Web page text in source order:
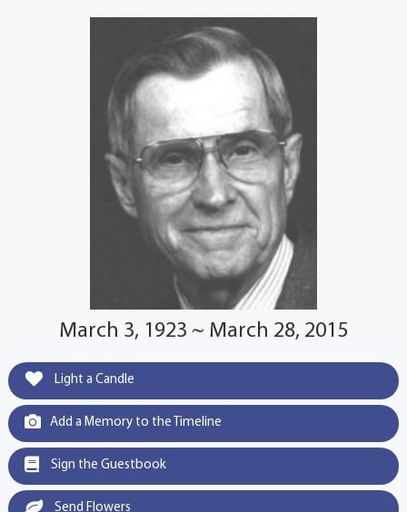
March 3, 1923 ~ March 28, 2015
Light a Candle
Add a Memory to the Timeline
Sign the Guestbook
Send Flowers